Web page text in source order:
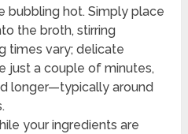
bubbling hot. Simply place
the broth, stirring
times vary; delicate
just a couple of minutes,
longer—typically around
your ingredients are